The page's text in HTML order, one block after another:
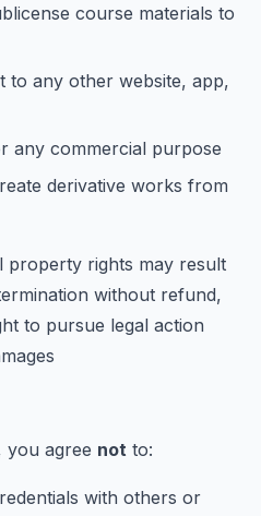
course materials to
to any other website, app,
any commercial purpose
derivative works from
property rights may result
without refund,
to pursue legal action
you agree not to:
with others or